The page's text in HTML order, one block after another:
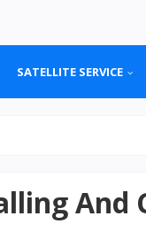
SATELLITE SERVICE